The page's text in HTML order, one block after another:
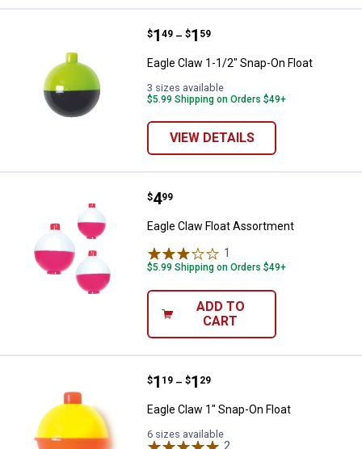
Eagle Claw 1-1/2" Snap-On Float
Price range:
$1
. 49 –
to $1
. 59
Eagle Claw 1-1/2" Snap-On Float
3 sizes available
$5.99 Shipping on Orders $49+
VIEW DETAILS
Eagle Claw Float Assortment
Price:
$4
. 99
Eagle Claw Float Assortment
1
$5.99 Shipping on Orders $49+
ADD TO
CART
Eagle Claw 1" Snap-On Float
Price range:
$1
. 19 –
to $1
. 29
Eagle Claw 1" Snap-On Float
6 sizes available
2